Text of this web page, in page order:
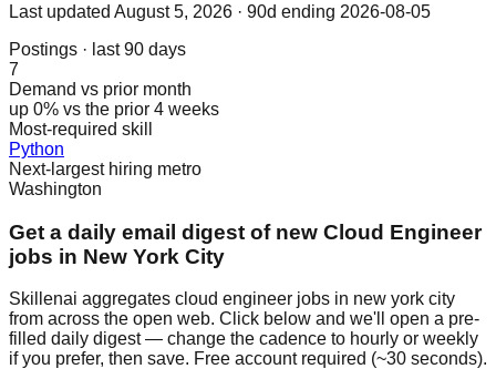
Last updated August 5, 2026 · 90d ending 2026-08-05
Postings · last 90 days
7
Demand vs prior month
up 0% vs the prior 4 weeks
Most-required skill
Python
Next-largest hiring metro
Washington
Get a daily email digest of new Cloud Engineer
jobs in New York City
Skillenai aggregates cloud engineer jobs in new york city
from across the open web. Click below and we'll open a pre-
filled daily digest — change the cadence to hourly or weekly
if you prefer, then save. Free account required (~30 seconds).